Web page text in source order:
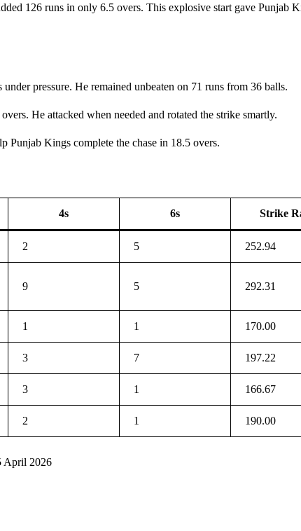
126 runs in only 6.5 overs. This explosive start gave Punjab
pressure. He remained unbeaten on 71 runs from 36 balls.
He attacked when needed and rotated the strike smartly.
Punjab Kings complete the chase in 18.5 overs.
4s 6s Strike
2 5 252.94
9 5 292.31
1 1 170.00
3 7 197.22
3 1 166.67
2 1 190.00
April 2026